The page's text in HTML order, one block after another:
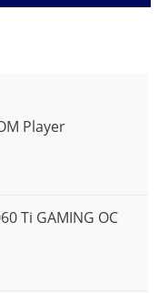
Player
Ti GAMING OC